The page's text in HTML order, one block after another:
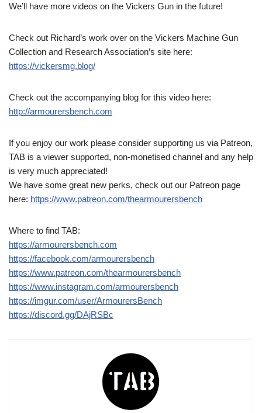
We’ll have more videos on the Vickers Gun in the future!
Check out Richard’s work over on the Vickers Machine Gun
Collection and Research Association’s site here:
https://vickersmg.blog/
Check out the accompanying blog for this video here:
http://armourersbench.com
If you enjoy our work please consider supporting us via Patreon,
TAB is a viewer supported, non-monetised channel and any help
is very much appreciated!
We have some great new perks, check out our Patreon page
here: https://www.patreon.com/thearmourersbench
Where to find TAB:
https://armourersbench.com
https://facebook.com/armourersbench
https://www.patreon.com/thearmourersbench
https://www.instagram.com/armourersbench
https://imgur.com/user/ArmourersBench
https://discord.gg/DAjRSBc